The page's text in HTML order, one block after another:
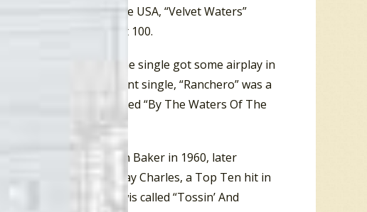
in forty states in the USA, “Velvet Waters”
on the
Hot 100.
“Tootie Flutie”. The single got some airplay in
Virginia. A subsequent single, “Ranchero” was a
1960. A final single titled “By The Waters Of The
Arizona in early 1961.
” for LaVern Baker in 1960, later
“One Mint Julep” by Ray Charles, a Top Ten hit in
year by Bobby Lewis called “Tossin’ And